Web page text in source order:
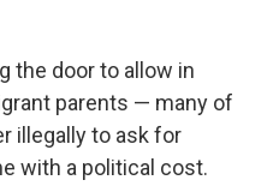
the door to allow in
parents — many of
illegally to ask for
with a political cost.